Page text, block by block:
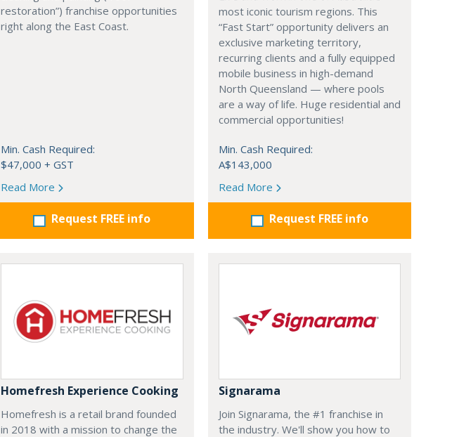
restoration”) franchise opportunities
right along the East Coast.
Min. Cash Required:
$47,000 + GST
Read More
Request FREE info
most iconic tourism regions. This
“Fast Start” opportunity delivers an
exclusive marketing territory,
recurring clients and a fully equipped
mobile business in high-demand
North Queensland — where pools
are a way of life. Huge residential and
commercial opportunities!
Min. Cash Required:
A$143,000
Read More
Request FREE info
Homefresh Experience Cooking
Homefresh is a retail brand founded
in 2018 with a mission to change the
Signarama
Join Signarama, the #1 franchise in
the industry. We'll show you how to